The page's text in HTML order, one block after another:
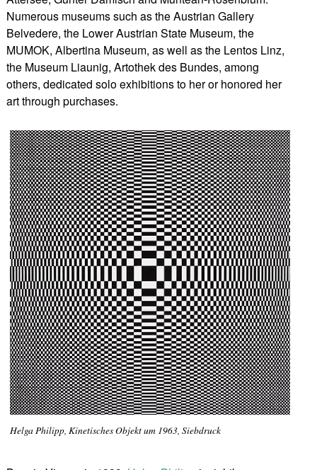
Numerous museums such as the Austrian Gallery
Belvedere, the Lower Austrian State Museum, the
MUMOK, Albertina Museum, as well as the Lentos Linz,
the Museum Liaunig, Artothek des Bundes, among
others, dedicated solo exhibitions to her or honored her
art through purchases.
Helga Philipp, Kinetisches Objekt um 1963, Siebdruck